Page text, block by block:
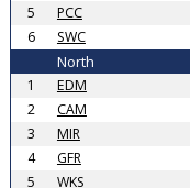
5
PCC
6
SWC
North
1 EDM
2
CAM
3
MIR
4
GFR
5
WKS